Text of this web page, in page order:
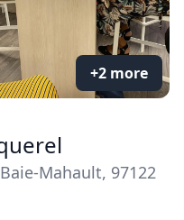
+2 more
Mahault, 97122